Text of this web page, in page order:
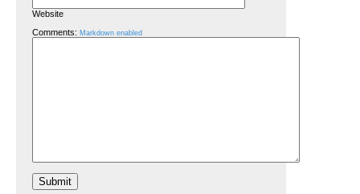
Website
Comments: Markdown enabled